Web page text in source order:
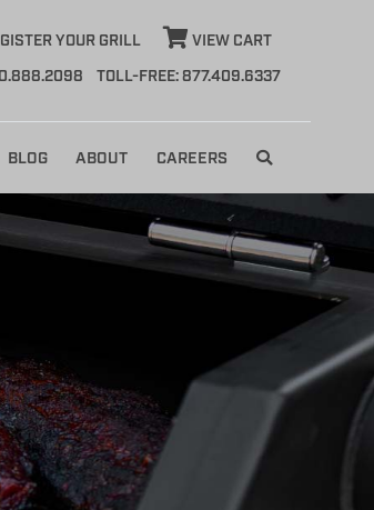
YOUR GRILL
VIEW CART
TOLL-FREE: 877.409.6337
BLOG ABOUT CAREERS